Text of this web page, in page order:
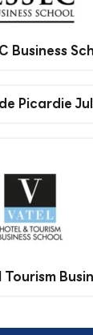
Business
Picardie